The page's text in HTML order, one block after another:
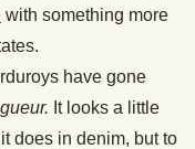
with something more
have gone
It looks a little
does in denim, but to